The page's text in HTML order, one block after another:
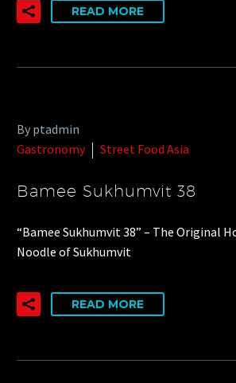
READ MORE
By ptadmin
Gastronomy
Street Food Asia
Bamee Sukhumvit 38
“Bamee Sukhumvit 38” – The Original
Noodle of Sukhumvit
READ MORE